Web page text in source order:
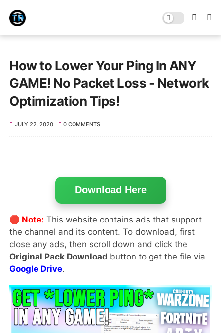
How to Lower Your Ping In ANY
GAME! No Packet Loss - Network
Optimization Tips!
JULY 22, 2020 0 COMMENTS
Download Here
🛑 Note: This website contains ads that support
the channel and its content. To download, first
close any ads, then scroll down and click the
Original Pack Download button to get the file via
Google Drive.